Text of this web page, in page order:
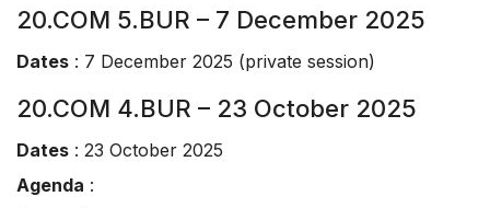
20.COM 5.BUR – 7 December 2025
Dates : 7 December 2025 (private session)
20.COM 4.BUR – 23 October 2025
Dates : 23 October 2025
Agenda :